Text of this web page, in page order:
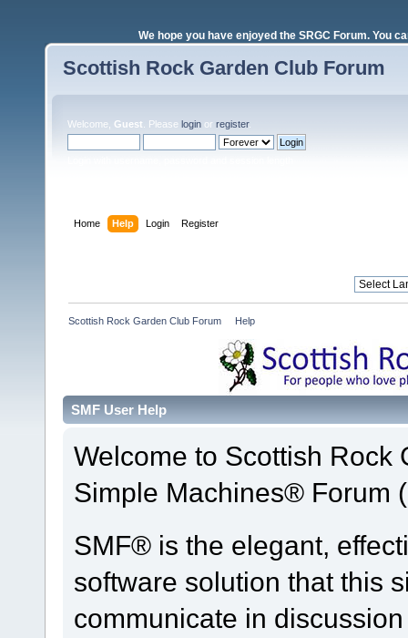
We hope you have enjoyed the SRGC Forum. You
Scottish Rock Garden Club Forum
Welcome, Guest . Please login or register.
Home Help Login Register
Scottish Rock Garden Club Forum Help
SMF User Help
Welcome to Scottish Rock
Simple Machines® Forum
SMF® is the elegant,
software solution that this
communicate in